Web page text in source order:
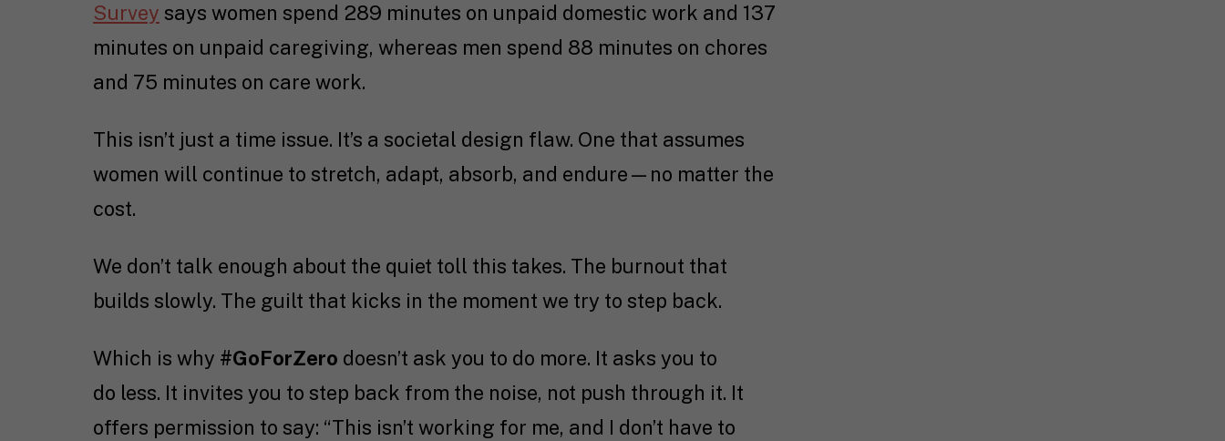
Survey says women spend 289 minutes on unpaid domestic work and 137
minutes on unpaid caregiving, whereas men spend 88 minutes on chores
and 75 minutes on care work.
This isn’t just a time issue. It’s a societal design flaw. One that assumes
women will continue to stretch, adapt, absorb, and endure—no matter the
cost.
We don’t talk enough about the quiet toll this takes. The burnout that
builds slowly. The guilt that kicks in the moment we try to step back.
Which is why #GoForZero doesn’t ask you to do more. It asks you to
do less. It invites you to step back from the noise, not push through it. It
offers permission to say: “This isn’t working for me, and I don’t have to